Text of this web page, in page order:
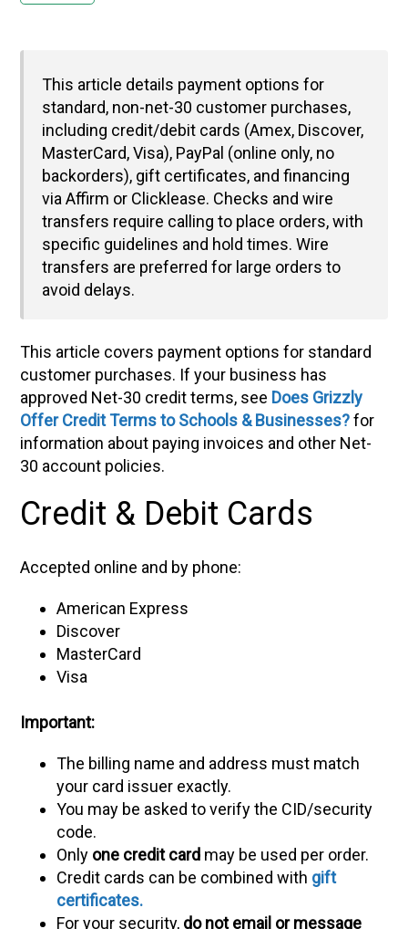
This article details payment options for
standard, non-net-30 customer purchases,
including credit/debit cards (Amex, Discover,
MasterCard, Visa), PayPal (online only, no
backorders), gift certificates, and financing
via Affirm or Clicklease. Checks and wire
transfers require calling to place orders, with
specific guidelines and hold times. Wire
transfers are preferred for large orders to
avoid delays.
This article covers payment options for standard
customer purchases. If your business has
approved Net-30 credit terms, see Does Grizzly
Offer Credit Terms to Schools & Businesses?for
information about paying invoices and other Net-
30 account policies.
Credit & Debit Cards
Accepted online and by phone:
American Express
Discover
MasterCard
Visa
Important:
The billing name and address must match
your card issuer exactly.
You may be asked to verify the CID/security
code.
Only one credit card may be used per order.
Credit cards can be combined with gift
certificates.
For your security, do not email or message